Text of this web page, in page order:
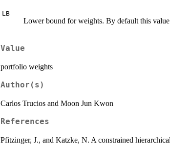
LB
Lower bound for weights. By default this
Value
portfolio weights
Author(s)
Carlos Trucios and Moon Jun Kwon
References
Pfitzinger, J., and Katzke, N. A constrained